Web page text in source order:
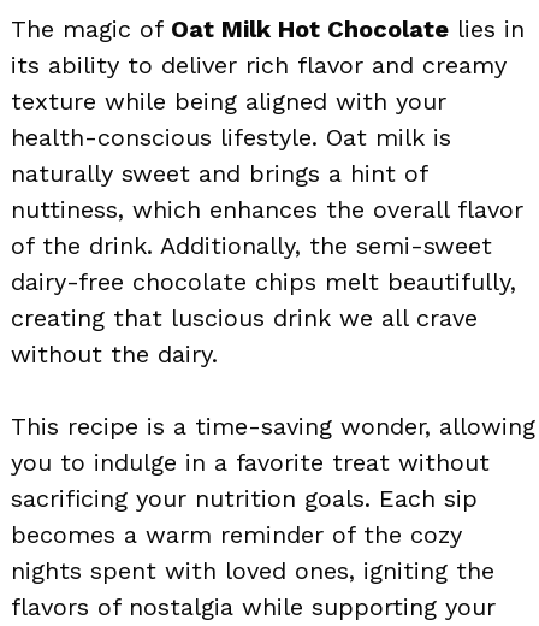
The magic of Oat Milk Hot Chocolate lies in
its ability to deliver rich flavor and creamy
texture while being aligned with your
health-conscious lifestyle. Oat milk is
naturally sweet and brings a hint of
nuttiness, which enhances the overall flavor
of the drink. Additionally, the semi-sweet
dairy-free chocolate chips melt beautifully,
creating that luscious drink we all crave
without the dairy.
This recipe is a time-saving wonder, allowing
you to indulge in a favorite treat without
sacrificing your nutrition goals. Each sip
becomes a warm reminder of the cozy
nights spent with loved ones, igniting the
flavors of nostalgia while supporting your